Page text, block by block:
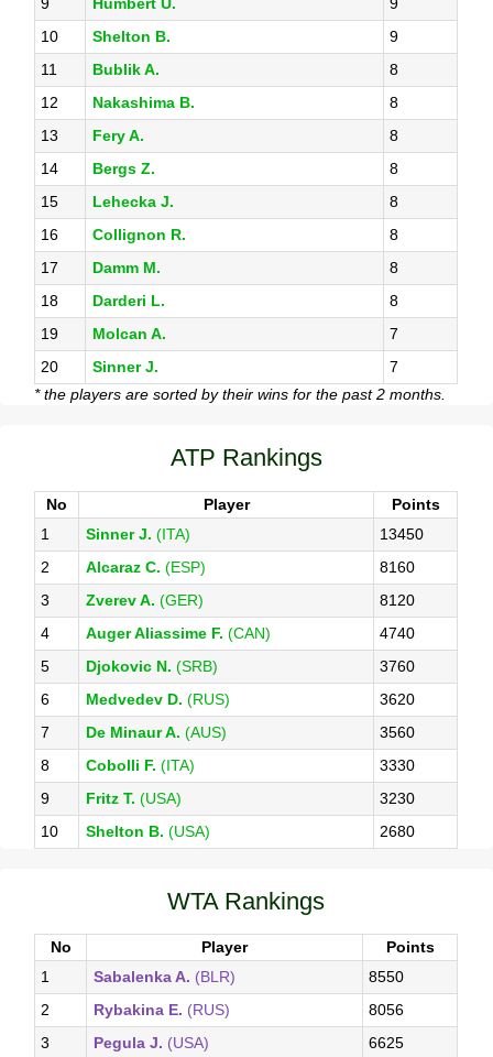
10
Shelton B.
9
11
Bublik A.
8
12
Nakashima B.
8
13
Fery A.
8
14
Bergs Z.
8
15
Lehecka J.
8
16
Collignon R.
8
17
Damm M.
8
18
Darderi L.
8
19
Molcan A.
7
20
Sinner J.
7
* the players are sorted by their wins for the past 2 months.
ATP Rankings
No Player
Points
1
Sinner J. (ITA)
13450
2
Alcaraz C. (ESP)
8160
3
Zverev A. (GER)
8120
4
Auger Aliassime F. (CAN)
4740
5
Djokovic N. (SRB)
3760
6
Medvedev D. (RUS)
3620
7
De Minaur A. (AUS)
3560
8
Cobolli F. (ITA)
3330
9
Fritz T. (USA)
3230
10
Shelton B. (USA) 2680
WTA Rankings
No Player
Points
1
Sabalenka A. (BLR)
8550
2
Rybakina E. (RUS)
8056
3
Pegula J. (USA) 6625